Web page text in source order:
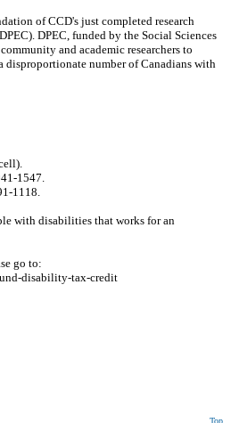
of CCD's just completed research
DPEC, funded by the Social Sciences
and academic researchers to
number of Canadians with
1547.
1118.
with disabilities that works for an
go to:
disability-tax-credit
Top